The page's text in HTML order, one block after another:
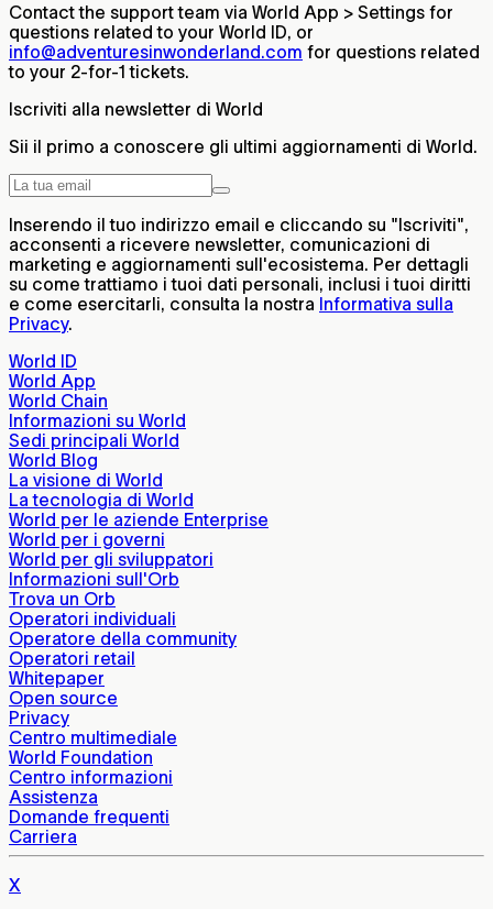
Contact the support team via World App > Settings for
questions related to your World ID, or
info@adventuresinwonderland.com for questions related
to your 2-for-1 tickets.
Iscriviti alla newsletter di World
Sii il primo a conoscere gli ultimi aggiornamenti di World.
Inserendo il tuo indirizzo email e cliccando su "Iscriviti",
acconsenti a ricevere newsletter, comunicazioni di
marketing e aggiornamenti sull'ecosistema. Per dettagli
su come trattiamo i tuoi dati personali, inclusi i tuoi diritti
e come esercitarli, consulta la nostra Informativa sulla
Privacy.
World ID
World App
World Chain
Informazioni su World
Sedi principali World
World Blog
La visione di World
La tecnologia di World
World per le aziende Enterprise
World per i governi
World per gli sviluppatori
Informazioni sull'Orb
Trova un Orb
Operatori individuali
Operatore della community
Operatori retail
Whitepaper
Open source
Privacy
Centro multimediale
World Foundation
Centro informazioni
Assistenza
Domande frequenti
Carriera
X